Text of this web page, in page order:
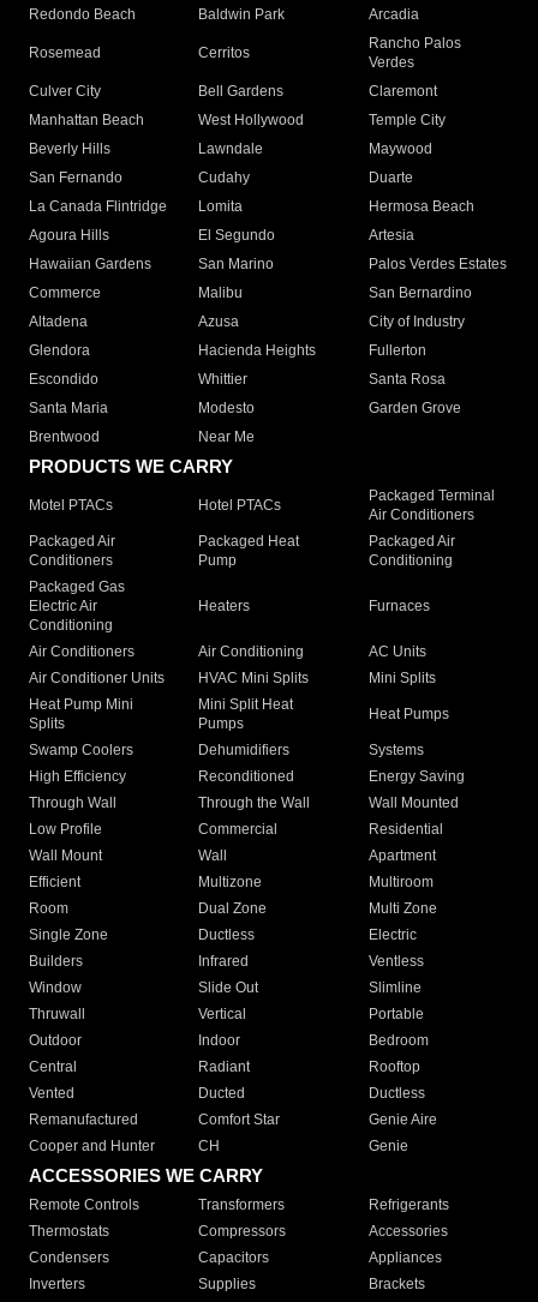
Redondo Beach
Baldwin Park Arcadia
Rosemead Cerritos
Rancho Palos
Verdes
Culver City
Bell Gardens
Claremont
Manhattan Beach
West Hollywood
Temple City
Beverly Hills
Lawndale
Maywood
San Fernando
Cudahy
Duarte
La Canada Flintridge
Lomita
Hermosa Beach
Agoura Hills
El Segundo
Artesia
Hawaiian Gardens
San Marino
Palos Verdes Estates
Commerce
Malibu
San Bernardino
Altadena
Azusa
City of Industry
Glendora
Hacienda Heights
Fullerton
Escondido
Whittier
Santa Rosa
Santa Maria
Modesto
Garden Grove
Brentwood
Near Me
PRODUCTS WE CARRY
Motel PTACs Hotel PTACs
Packaged Terminal
Air Conditioners
Packaged Air
Conditioners
Packaged Heat
Pump
Packaged Air
Conditioning
Packaged Gas
Electric Air
Conditioning
Heaters Furnaces
Air Conditioners Air Conditioning
AC Units
Air Conditioner Units
HVAC Mini Splits
Mini Splits
Heat Pump Mini
Splits
Mini Split Heat
Pumps
Heat Pumps
Swamp Coolers Dehumidifiers
Systems
High Efficiency
Reconditioned
Energy Saving
Through Wall
Through the Wall
Wall Mounted
Low Profile
Commercial
Residential
Wall Mount
Wall
Apartment
Efficient
Multizone
Multiroom
Room
Dual Zone
Multi Zone
Single Zone
Ductless
Electric
Builders
Infrared
Ventless
Window
Slide Out
Slimline
Thruwall
Vertical
Portable
Outdoor
Indoor
Bedroom
Central
Radiant
Rooftop
Vented
Ducted
Ductless
Remanufactured
Comfort Star
Genie Aire
Cooper and Hunter
CH Genie
ACCESSORIES WE CARRY
Remote Controls Transformers
Refrigerants
Thermostats
Compressors
Accessories
Condensers
Capacitors
Appliances
Inverters
Supplies Brackets